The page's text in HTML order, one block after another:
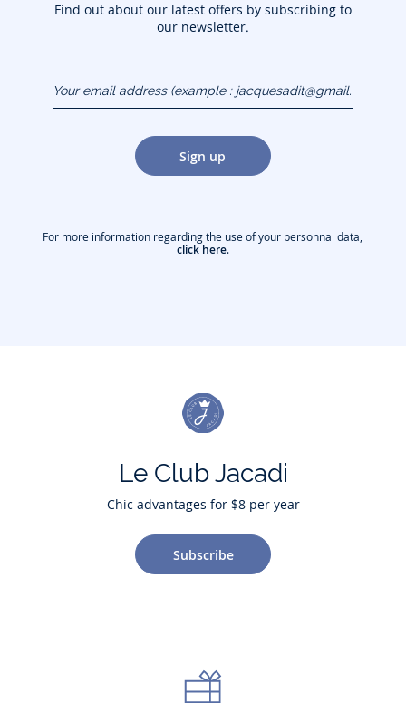
Find out about our latest offers by subscribing to
our newsletter.
(example :
jacquesadit@gmail.com)
Sign up
For more information regarding the use of your personnal data,
click here.
Le Club Jacadi
Chic advantages for $8 per year
Subscribe